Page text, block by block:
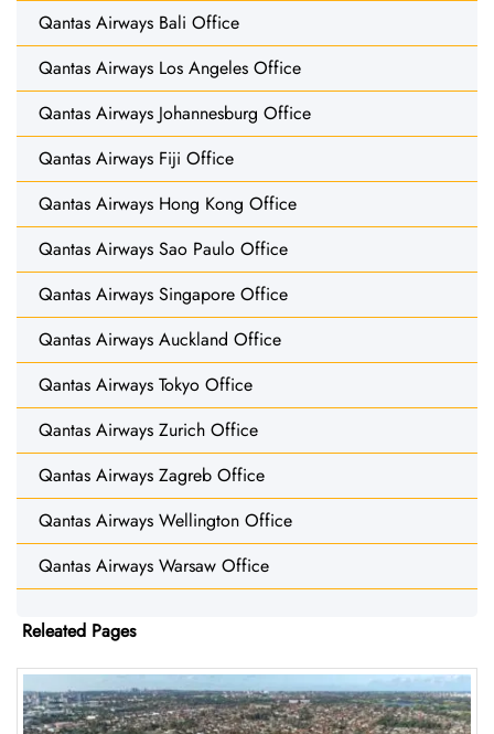
Qantas Airways Bali Office
Qantas Airways Los Angeles Office
Qantas Airways Johannesburg Office
Qantas Airways Fiji Office
Qantas Airways Hong Kong Office
Qantas Airways Sao Paulo Office
Qantas Airways Singapore Office
Qantas Airways Auckland Office
Qantas Airways Tokyo Office
Qantas Airways Zurich Office
Qantas Airways Zagreb Office
Qantas Airways Wellington Office
Qantas Airways Warsaw Office
Releated Pages